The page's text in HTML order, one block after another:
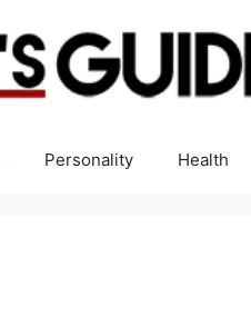
Personality Health